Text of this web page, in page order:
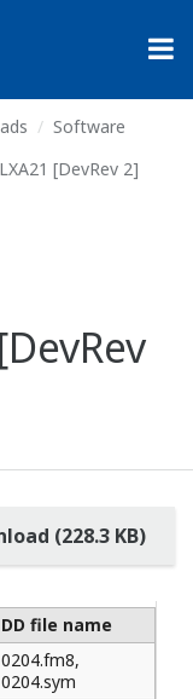
Software
[DevRev 2]
(228.3 KB)
DD file name
0204.fm8,
0204.sym